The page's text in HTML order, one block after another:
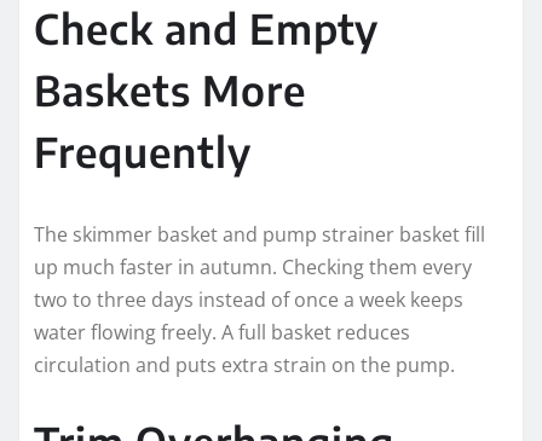
Check and Empty
Baskets More
Frequently
The skimmer basket and pump strainer basket fill
up much faster in autumn. Checking them every
two to three days instead of once a week keeps
water flowing freely. A full basket reduces
circulation and puts extra strain on the pump.